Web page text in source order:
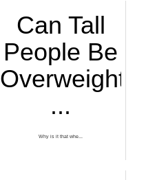
Can Tall
People Be
Overweight
...
Why is it that whe...